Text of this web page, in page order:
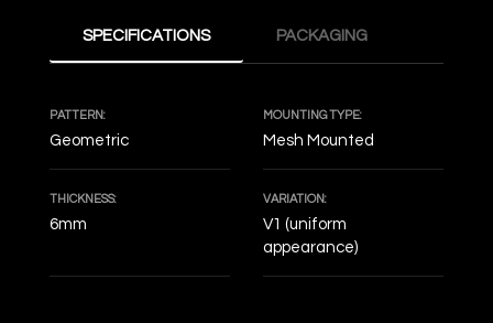
SPECIFICATIONS PACKAGING
PATTERN:
Geometric
MOUNTING TYPE:
Mesh Mounted
THICKNESS:
6mm
VARIATION:
V1 (uniform
appearance)